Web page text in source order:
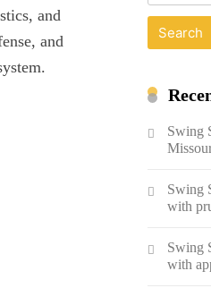
and
and
for:
Swing
Swing
with
Swing
with